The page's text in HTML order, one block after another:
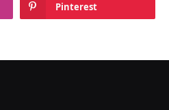
Pinterest